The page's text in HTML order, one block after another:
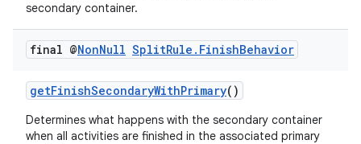
secondary container.
final @NonNull SplitRule . FinishBehavior
getFinishSecondaryWithPrimary()
Determines what happens with the secondary container
when all activities are finished in the associated primary